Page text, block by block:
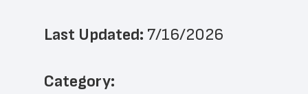
Last Updated: 7/16/2026
﻿Category: